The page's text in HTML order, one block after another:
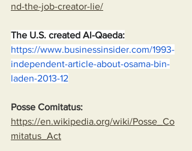
nd-the-job-creator-lie/
The U.S. created Al-Qaeda:
https://www.businessinsider.com/1993-
independent-article-about-osama-bin-
laden-2013-12
Posse Comitatus:
https://en.wikipedia.org/wiki/Posse_Co
mitatus_Act